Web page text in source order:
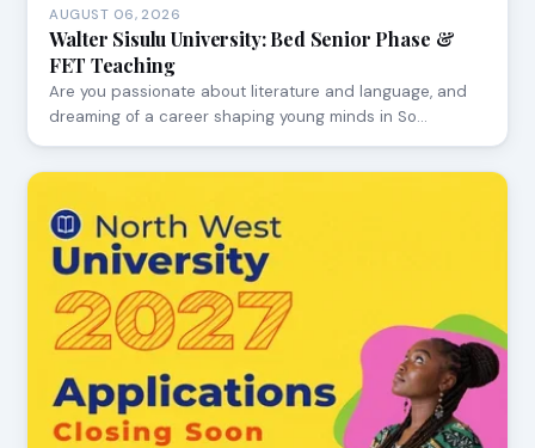
AUGUST 06, 2026
Walter Sisulu University: Bed Senior Phase &
FET Teaching
Are you passionate about literature and language, and
dreaming of a career shaping young minds in So…